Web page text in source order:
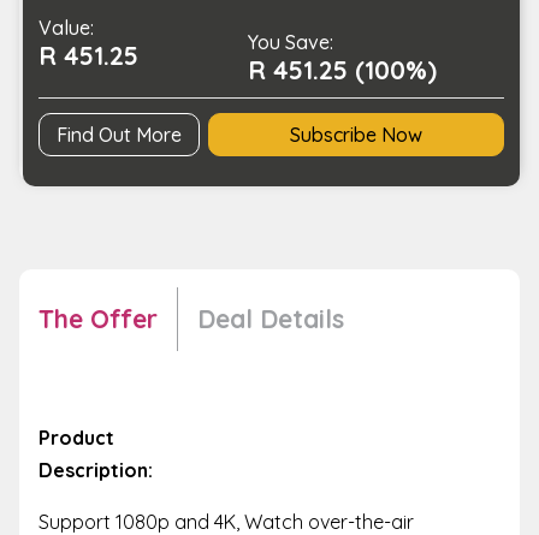
Value:
R 451.25 You Save:
R 451.25 (100%)
Find Out More Subscribe Now
The Offer Deal Details
Product
Description:
Support 1080p and 4K, Watch over-the-air